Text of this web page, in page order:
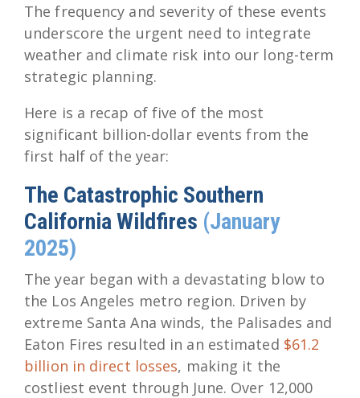
The frequency and severity of these events
underscore the urgent need to integrate
weather and climate risk into our long-term
strategic planning.
Here is a recap of five of the most
significant billion-dollar events from the
first half of the year:
The Catastrophic Southern
California Wildfires (January
2025)
The year began with a devastating blow to
the Los Angeles metro region. Driven by
extreme Santa Ana winds, the Palisades and
Eaton Fires resulted in an estimated $61.2
billion in direct losses, making it the
costliest event through June. Over 12,000